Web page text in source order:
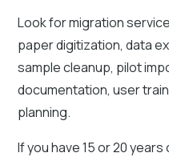
Look for migration
paper digitization, data
sample cleanup, pilot
documentation, user
planning.
If you have 15 or 20